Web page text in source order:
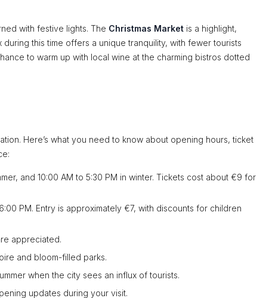
with festive lights. The Christmas Market is a highlight,
this time offers a unique tranquility, with fewer tourists
to warm up with local wine at the charming bistros dotted
Here’s what you need to know about opening hours, ticket
and 10:00 AM to 5:30 PM in winter. Tickets cost about €9 for
PM. Entry is approximately €7, with discounts for children
appreciated.
and bloom-filled parks.
when the city sees an influx of tourists.
updates during your visit.